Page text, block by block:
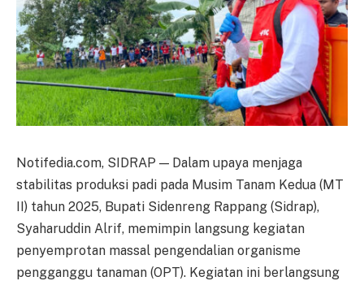
Notifedia.com, SIDRAP — Dalam upaya menjaga
stabilitas produksi padi pada Musim Tanam Kedua (MT
II) tahun 2025, Bupati Sidenreng Rappang (Sidrap),
Syaharuddin Alrif, memimpin langsung kegiatan
penyemprotan massal pengendalian organisme
pengganggu tanaman (OPT). Kegiatan ini berlangsung